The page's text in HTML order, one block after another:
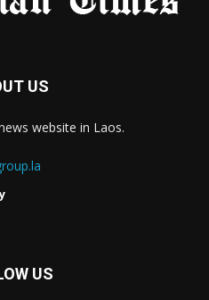
US
website in Laos.
US